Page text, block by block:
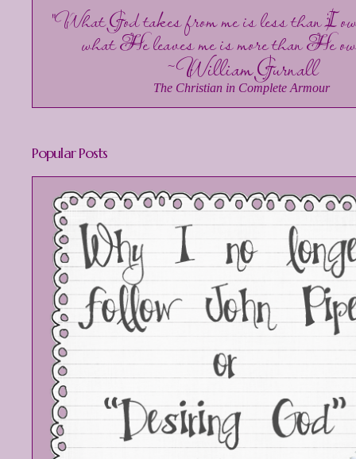
"What God takes from me is less than I
what He leaves me is more than He
~William Gurnall
The Christian in Complete Armour
Popular Posts